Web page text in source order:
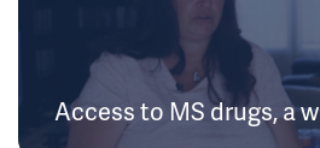
Access to MS drugs, a